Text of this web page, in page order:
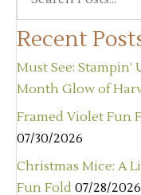
Recent
Must See:
Month Glow of
Framed Violet Fun
07/30/2026
Christmas Mice: A
Fun Fold 07/28/2026